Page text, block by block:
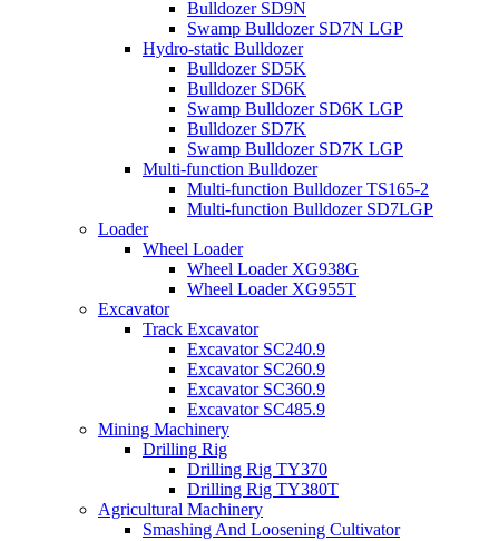
Bulldozer SD9N
Swamp Bulldozer SD7N LGP
Hydro-static Bulldozer
Bulldozer SD5K
Bulldozer SD6K
Swamp Bulldozer SD6K LGP
Bulldozer SD7K
Swamp Bulldozer SD7K LGP
Multi-function Bulldozer
Multi-function Bulldozer TS165-2
Multi-function Bulldozer SD7LGP
Loader
Wheel Loader
Wheel Loader XG938G
Wheel Loader XG955T
Excavator
Track Excavator
Excavator SC240.9
Excavator SC260.9
Excavator SC360.9
Excavator SC485.9
Mining Machinery
Drilling Rig
Drilling Rig TY370
Drilling Rig TY380T
Agricultural Machinery
Smashing And Loosening Cultivator